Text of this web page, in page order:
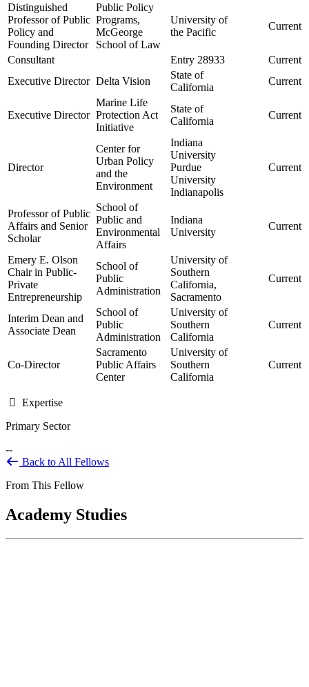
Distinguished
Professor of Public
Policy and
Founding Director
Public Policy
Programs,
McGeorge
School of Law
University of
the Pacific
Current
Consultant Entry 28933
Current
Executive Director Delta Vision
State of
California
Current
Executive Director
Marine Life
Protection Act
Initiative
State of
California
Current
Director
Center for
Urban Policy
and the
Environment
Indiana
University
Purdue
University
Indianapolis
Current
Professor of Public
Affairs and Senior
Scholar
School of
Public and
Environmental
Affairs
Indiana
University
Current
Emery E. Olson
Chair in Public-
Private
Entrepreneurship
School of
Public
Administration
University of
Southern
California,
Sacramento
Current
Interim Dean and
Associate Dean
School of
Public
Administration
University of
Southern
California
Current
Co-Director
Sacramento
Public Affairs
Center
University of
Southern
California
Current
Expertise
Primary Sector
--
Back to All Fellows
From This Fellow
Academy Studies